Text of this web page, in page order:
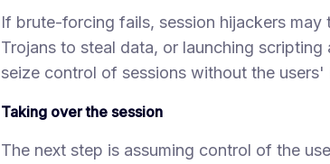
If brute-forcing fails, session hijackers
Trojans to steal data, or launching
seize control of sessions without the users'
Taking over the session
The next step is assuming control of the